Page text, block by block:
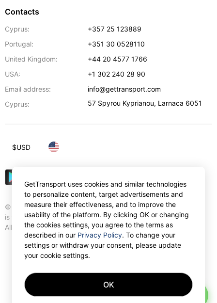
Contacts
Cyprus:
+357 25 123889
Portugal:
+351 30 0528110
United Kingdom:
+44 20 4577 1766
USA:
+1 302 240 28 90
Email address:
info@gettransport.com
Cyprus:
57 Spyrou Kyprianou, Larnaca 6051
© Gettransport International Limited. GetTransport®
is trademark of Gettransport International Limited.
All rights reserved.
$USD
GetTransport uses cookies and similar technologies
to personalize content, target advertisements and
measure their effectiveness, and to improve the
usability of the platform. By clicking OK or changing
the cookies settings, you agree to the terms as
described in our Privacy Policy. To change your
settings or withdraw your consent, please update
your cookie settings.
OK
AI